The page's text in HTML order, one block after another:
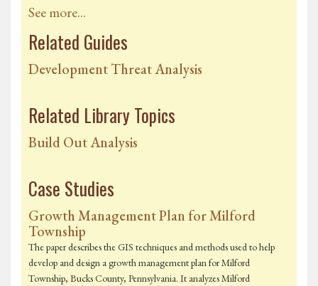
See more...
Related Guides
Development Threat Analysis
Related Library Topics
Build Out Analysis
Case Studies
Growth Management Plan for Milford
Township
The paper describes the GIS techniques and methods used to help
develop and design a growth management plan for Milford
Township, Bucks County, Pennsylvania. It analyzes Milford